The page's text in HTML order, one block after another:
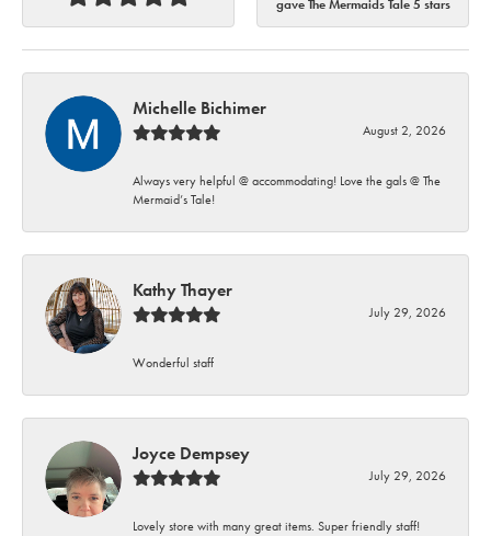
gave The Mermaids Tale 5 stars
Michelle Bichimer
August 2, 2026
Always very helpful @ accommodating! Love the gals @ The
Mermaid’s Tale!
Kathy Thayer
July 29, 2026
Wonderful staff
Joyce Dempsey
July 29, 2026
Lovely store with many great items. Super friendly staff!